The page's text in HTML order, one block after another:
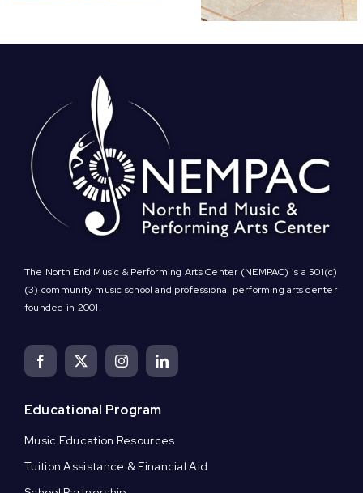
The North End Music & Performing Arts Center (NEMPAC) is a 501(c)
(3) community music school and professional performing arts center
founded in 2001.
Educational Program
Music Education Resources
Tuition Assistance & Financial Aid